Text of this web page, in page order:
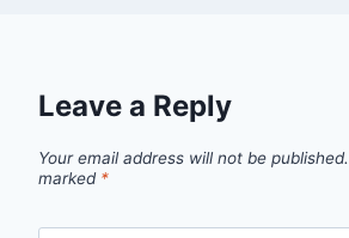
Leave a Reply
Your email address will not be published.
marked *